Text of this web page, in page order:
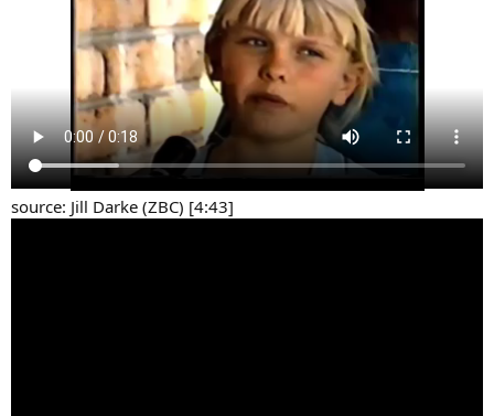
source: Jill Darke (ZBC) [4:43]